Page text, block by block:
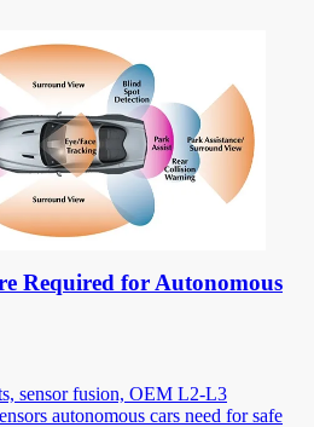
Required for Autonomous
sensor fusion, OEM L2-L3
autonomous cars need for safe